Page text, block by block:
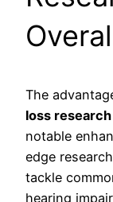
The
loss research
notable
edge
tackle
hearing